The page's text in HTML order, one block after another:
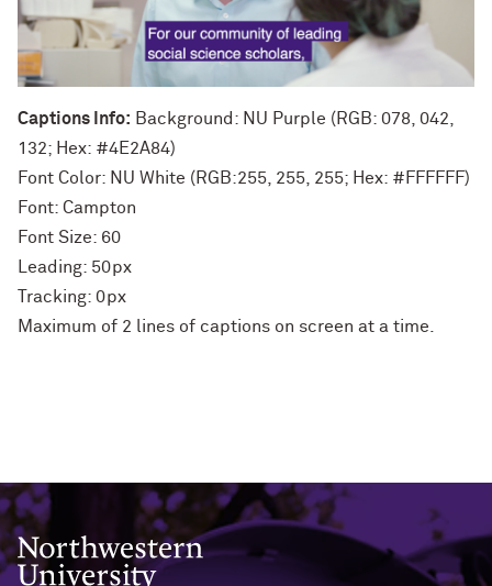
Captions Info: Background: NU Purple (RGB: 078, 042,
132; Hex: #4E2A84)
Font Color: NU White (RGB:255, 255, 255; Hex: #FFFFFF)
Font: Campton
Font Size: 60
Leading: 50px
Tracking: 0px
Maximum of 2 lines of captions on screen at a time.
Northwestern University